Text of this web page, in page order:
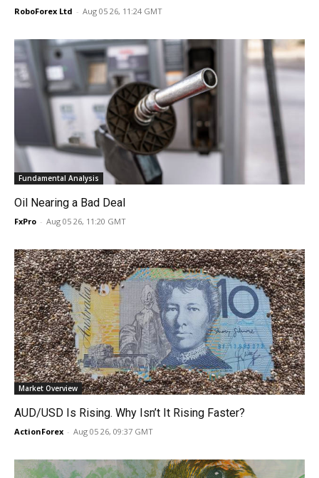
RoboForex Ltd - Aug 05 26, 11:24 GMT
Fundamental Analysis
Oil Nearing a Bad Deal
FxPro - Aug 05 26, 11:20 GMT
Market Overview
AUD/USD Is Rising. Why Isn’t It Rising Faster?
ActionForex - Aug 05 26, 09:37 GMT